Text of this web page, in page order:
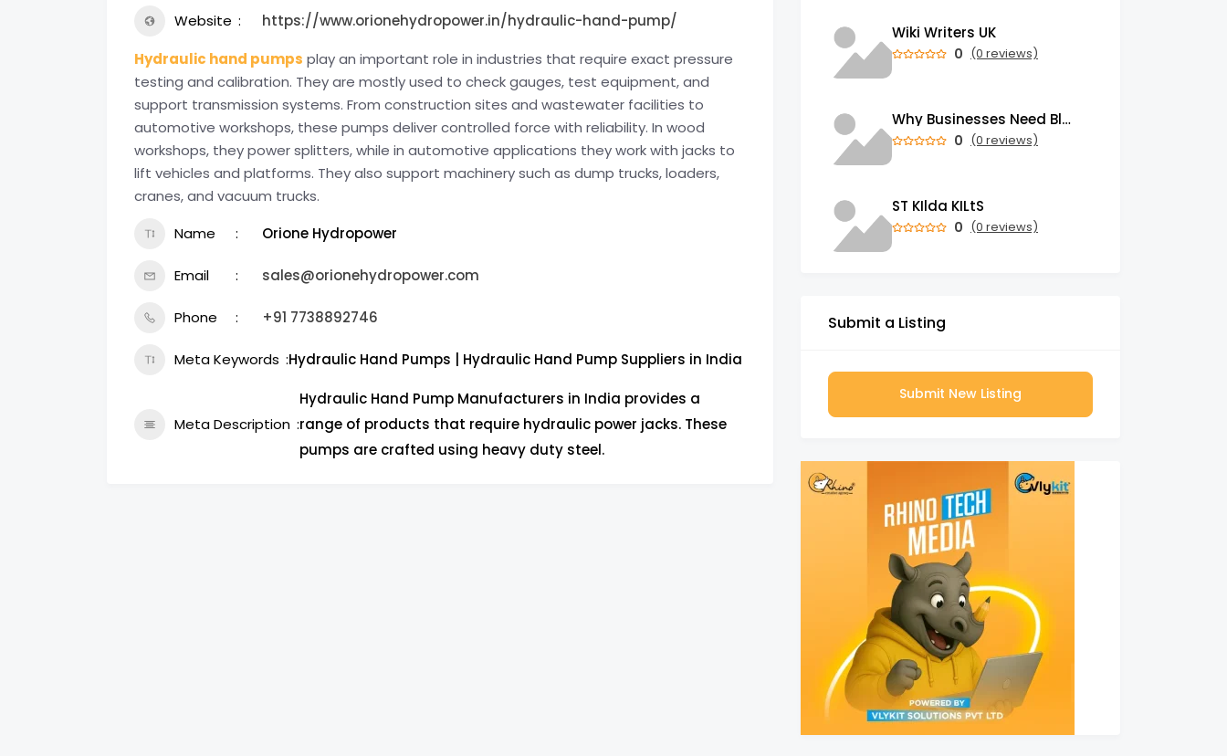
Website
https://www.orionehydropower.in/hydraulic-hand-pump/
Hydraulic hand pumps play an important role in industries that require exact pressure
testing and calibration. They are mostly used to check gauges, test equipment, and
support transmission systems. From construction sites and wastewater facilities to
automotive workshops, these pumps deliver controlled force with reliability. In wood
workshops, they power splitters, while in automotive applications they work with jacks to
lift vehicles and platforms. They also support machinery such as dump trucks, loaders,
cranes, and vacuum trucks.
Name
Orione Hydropower
Email sales@orionehydropower.com
Phone +91 7738892746
Meta Keywords Hydraulic Hand Pumps | Hydraulic Hand Pump Suppliers in India
Meta Description
Hydraulic Hand Pump Manufacturers in India provides a
range of products that require hydraulic power jacks. These
pumps are crafted using heavy duty steel.
Wiki Writers UK
0 (0 reviews)
Why Businesses Need Blockchain Development Services in 2026
0 (0 reviews)
ST KIlda KILtS
0 (0 reviews)
Submit a Listing
Submit New Listing